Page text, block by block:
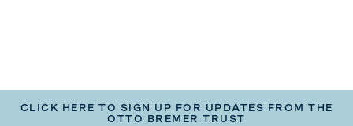
CLICK HERE TO SIGN UP FOR UPDATES FROM THE
OTTO BREMER TRUST